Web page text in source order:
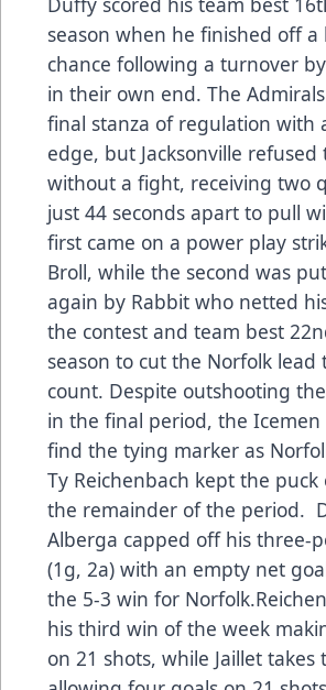
season when he finished off a
chance following a turnover
in their own end. The
final stanza of regulation with
edge, but Jacksonville
without a fight, receiving two
just 44 seconds apart to pull
first came on a power play
Broll, while the second was
again by Rabbit who netted
the contest and team best
season to cut the Norfolk lead
count. Despite outshooting
in the final period, the
find the tying marker as
Ty Reichenbach kept the
the remainder of the period.
Alberga capped off his three-
(1g, 2a) with an empty net
the 5-3 win for
his third win of the week
on 21 shots, while Jaillet takes